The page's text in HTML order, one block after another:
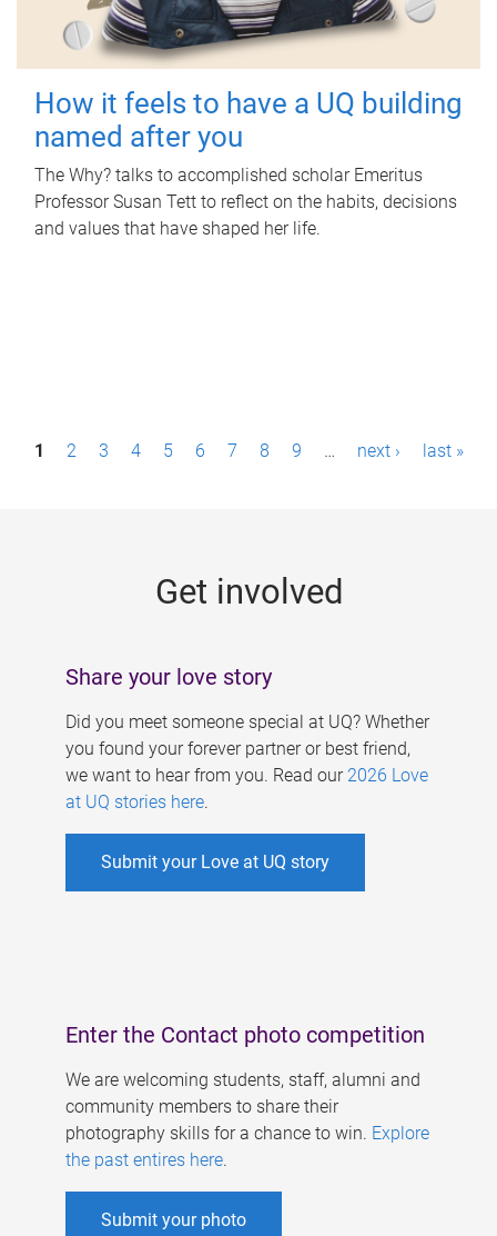
How it feels to have a UQ building
named after you
The Why? talks to accomplished scholar Emeritus
Professor Susan Tett to reflect on the habits, decisions
and values that have shaped her life.
P1 2 3 4 5 6 7 8 9 … next › last »
Get involved
Share your love story
Did you meet someone special at UQ? Whether
you found your forever partner or best friend,
we want to hear from you. Read our 2026 Love
at UQ stories here.
Submit your Love at UQ story
Enter the Contact photo competition
We are welcoming students, staff, alumni and
community members to share their
photography skills for a chance to win. Explore
the past entires here.
Submit your photo